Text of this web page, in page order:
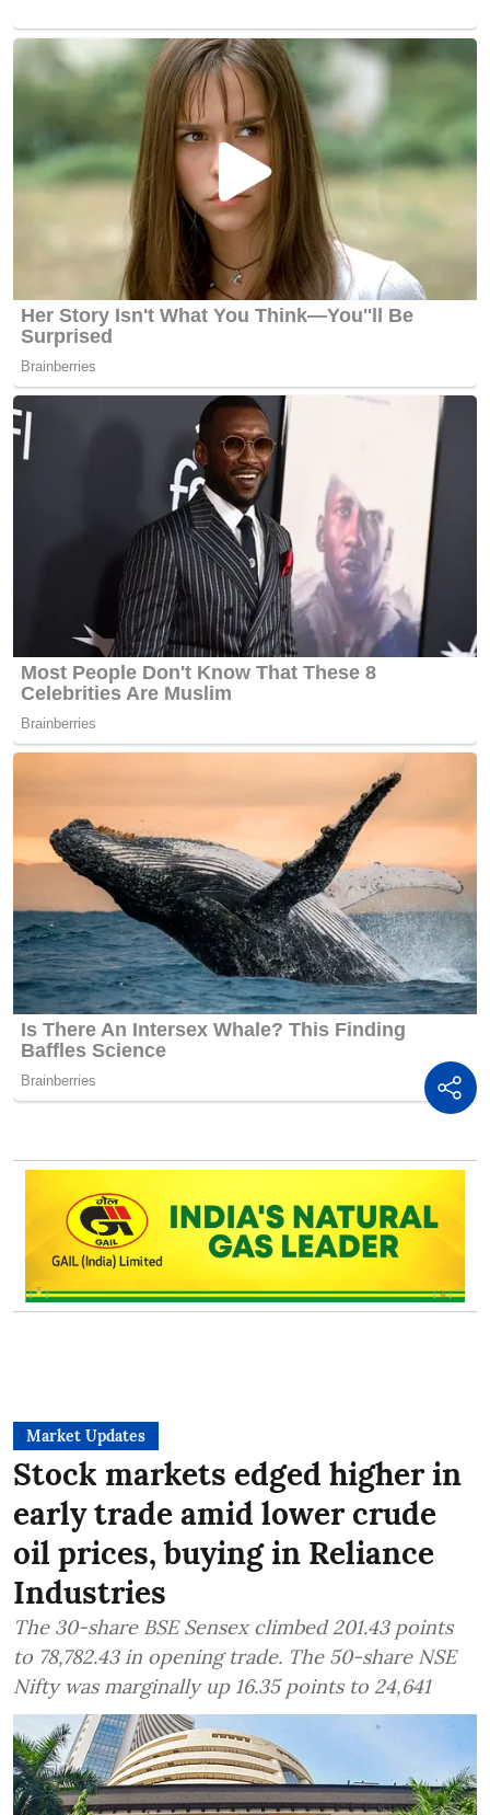
Market Updates
Stock markets edged higher in
early trade amid lower crude
oil prices, buying in Reliance
Industries
The 30-share BSE Sensex climbed 201.43 points
to 78,782.43 in opening trade. The 50-share NSE
Nifty was marginally up 16.35 points to 24,641